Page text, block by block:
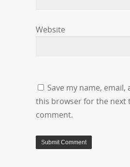
Website
Save my name, email,
this browser for the next
comment.